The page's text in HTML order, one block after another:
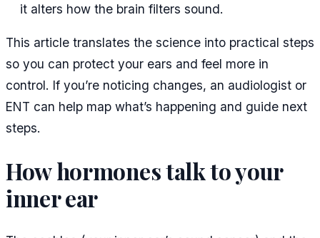
it alters how the brain filters sound.
This article translates the science into practical steps
so you can protect your ears and feel more in
control. If you’re noticing changes, an audiologist or
ENT can help map what’s happening and guide next
steps.
How hormones talk to your
inner ear